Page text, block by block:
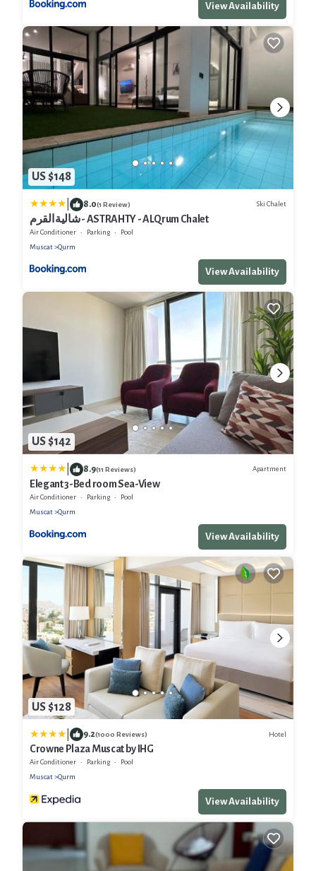
View Availability
US $148
8.0(1 Review) Ski Chalet
شالية القرم - ASTRAHTY - ALQrum Chalet
Air Conditioner Parking
Pool
Muscat
Qurm
View Availability
US $142
8.9(11 Reviews) Apartment
Elegant 3-Bed room Sea-View
Air Conditioner Parking
Pool
Muscat
Qurm
View Availability
US $128
9.2(1000 Reviews) Hotel
Crowne Plaza Muscat by IHG
Air Conditioner Parking
Pool
Muscat
Qurm
View Availability